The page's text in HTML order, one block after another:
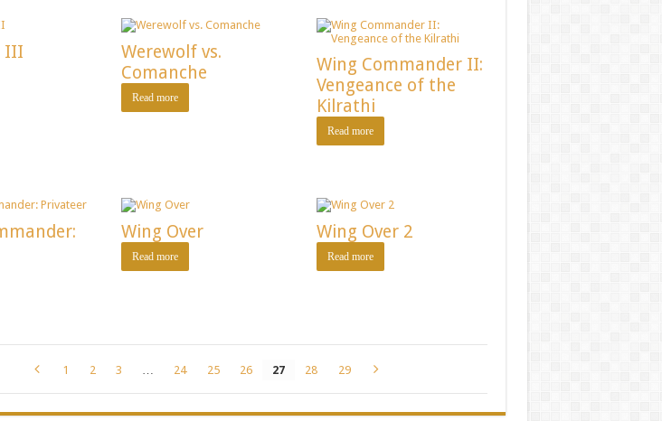
III
Werewolf vs.
Comanche
Read more
Wing Commander II:
Vengeance of the
Kilrathi
Read more
Wing Over
Read more
Wing Over 2
Read more
1 2 3 24 25 26 27 28 29